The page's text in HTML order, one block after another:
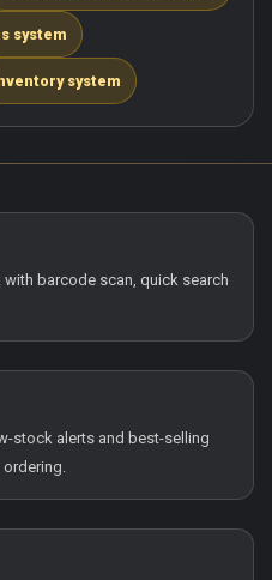
system
system
barcode scan, quick search
stock alerts and best-selling